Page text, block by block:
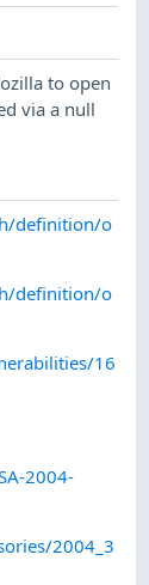
to open
via a null
definition/o
definition/o
16
2004-
2004_3